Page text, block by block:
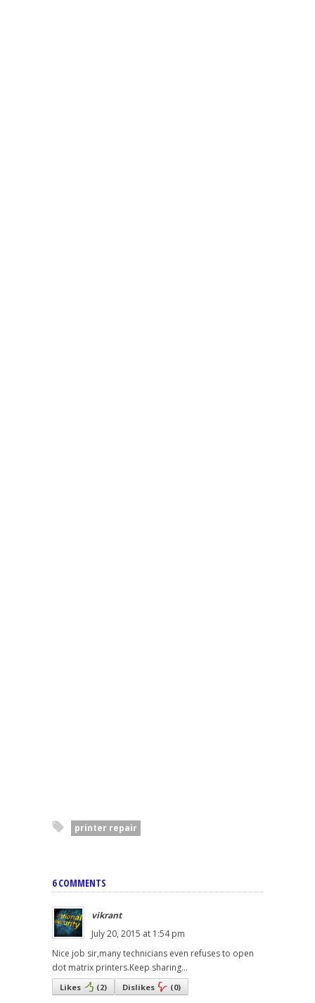
printer repair
6 COMMENTS
vikrant
July 20, 2015 at 1:54 pm
Nice job sir,many technicians even refuses to open
dot matrix printers.Keep sharing...
Likes (2) Dislikes (0)